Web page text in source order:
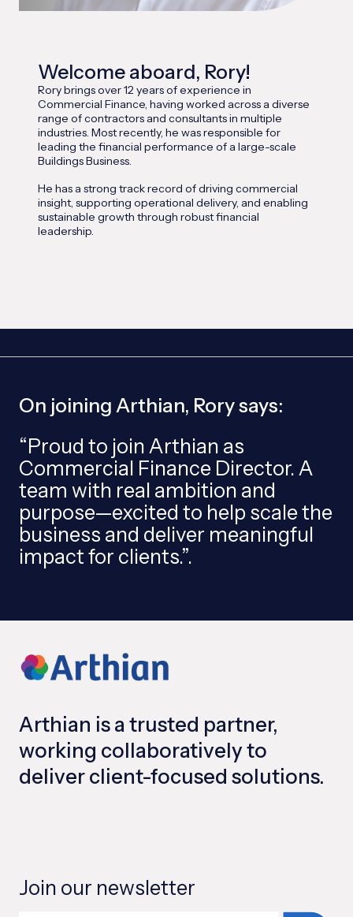
Welcome aboard, Rory!
Rory brings over 12 years of experience in
Commercial Finance, having worked across a diverse
range of contractors and consultants in multiple
industries. Most recently, he was responsible for
leading the financial performance of a large-scale
Buildings Business.
He has a strong track record of driving commercial
insight, supporting operational delivery, and enabling
sustainable growth through robust financial
leadership.
On joining Arthian, Rory says:
“Proud to join Arthian as
Commercial Finance Director. A
team with real ambition and
purpose—excited to help scale the
business and deliver meaningful
impact for clients.”.
Arthian is a trusted partner,
working collaboratively to
deliver client-focused solutions.
Join our newsletter